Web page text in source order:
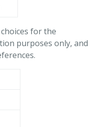
for the
purposes only, and